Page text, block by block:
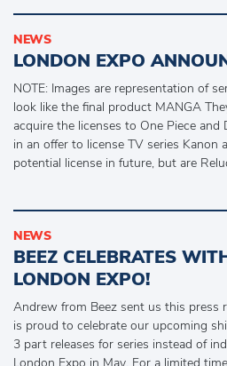
NEWS
LONDON EXPO
NOTE: Images are representation of
look like the final product MANGA
acquire the licenses to One Piece and
in an offer to license TV series Kanon
potential license in future, but are
NEWS
BEEZ CELEBRATES
LONDON EXPO!
Andrew from Beez sent us this press
is proud to celebrate our upcoming
3 part releases for series instead of